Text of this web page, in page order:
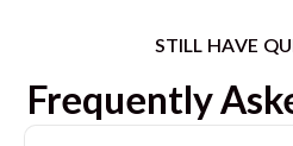
STILL HAVE
Frequently